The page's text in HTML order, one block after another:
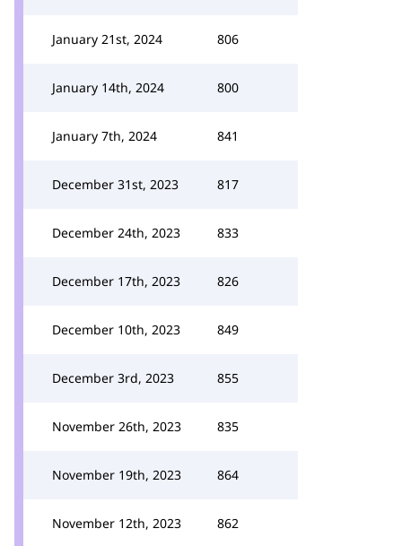
January 21st, 2024 806
January 14th, 2024 800
January 7th, 2024 841
December 31st, 2023 817
December 24th, 2023 833
December 17th, 2023 826
December 10th, 2023 849
December 3rd, 2023 855
November 26th, 2023 835
November 19th, 2023 864
November 12th, 2023 862